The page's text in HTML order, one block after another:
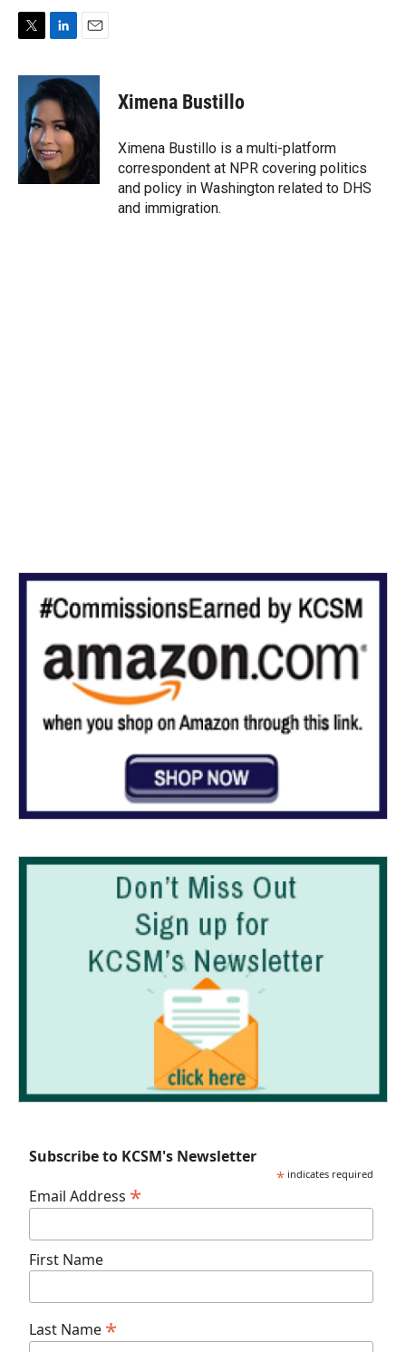
i
n
k
e
d
I
n
a
i
l
Ximena Bustillo
Ximena Bustillo is a multi-platform
correspondent at NPR covering politics
and policy in Washington related to DHS
and immigration.
Subscribe to KCSM's Newsletter
* indicates required
Email Address *
First Name
Last Name *